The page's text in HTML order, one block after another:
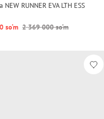
NEW RUNNER EVA LTH ESS
so‘m 2 369 000 so‘m